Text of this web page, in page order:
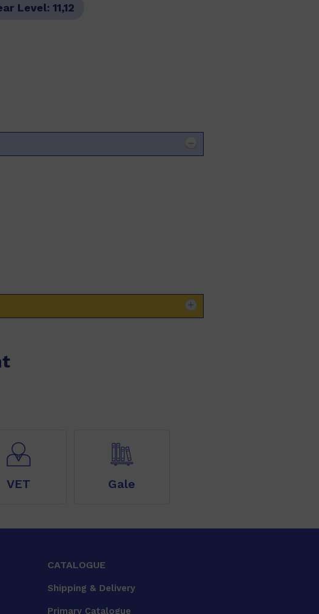
Level:11,12
VET Gale
CATALOGUE
Shipping & Delivery
Primary Catalogue